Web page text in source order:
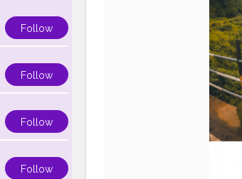
Follow
Follow
Follow
Follow